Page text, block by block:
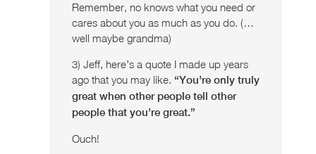
Remember, no knows what you need or
cares about you as much as you do. (…
well maybe grandma)
3) Jeff, here’s a quote I made up years
ago that you may like. “You’re only truly
great when other people tell other
people that you’re great.”
Ouch!